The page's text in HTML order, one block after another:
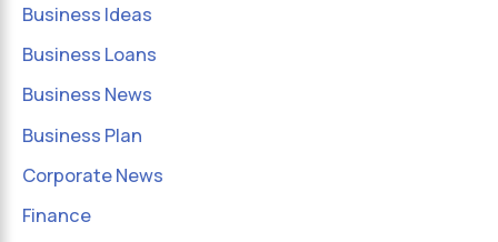
Business Ideas
Business Loans
Business News
Business Plan
Corporate News
Finance